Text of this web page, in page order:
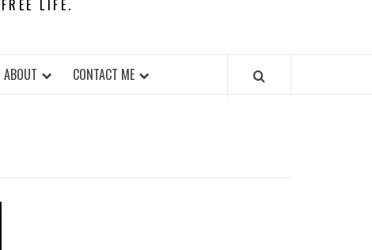
LIFE.
ABOUT CONTACT ME